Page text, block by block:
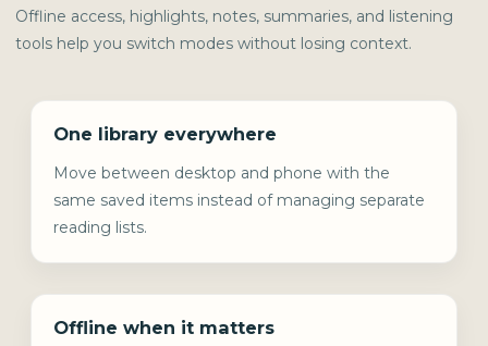
Offline access, highlights, notes, summaries, and listening
tools help you switch modes without losing context.
One library everywhere
Move between desktop and phone with the
same saved items instead of managing separate
reading lists.
Offline when it matters